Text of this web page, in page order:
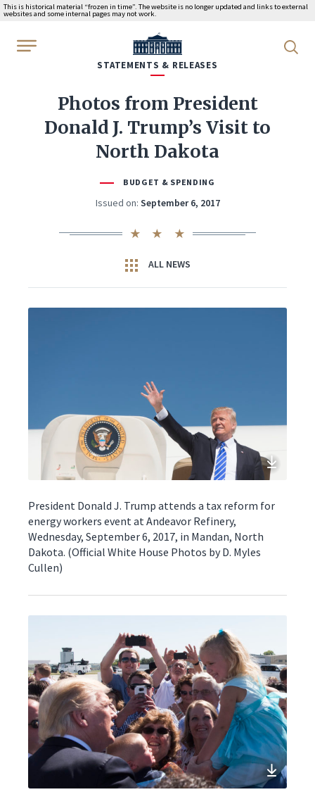
This is historical material “frozen in time”. The website is no longer updated and links to external
websites and some internal pages may not work.
WhiteHouse.gov
STATEMENTS & RELEASES
Photos from President
Donald J. Trump’s Visit to
North Dakota
BUDGET & SPENDING
Issued on: September 6, 2017
ALL NEWS
President Donald J. Trump attends a tax reform for
energy workers event at Andeavor Refinery,
Wednesday, September 6, 2017, in Mandan, North
Dakota. (Official White House Photos by D. Myles
Cullen)